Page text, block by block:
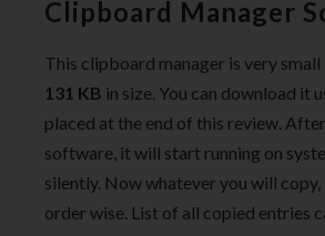
Clipboard Manager
This clipboard manager is very small
131 KB in size. You can download it
placed at the end of this review.
software, it will start running on
silently. Now whatever you will
order wise. List of all copied entries